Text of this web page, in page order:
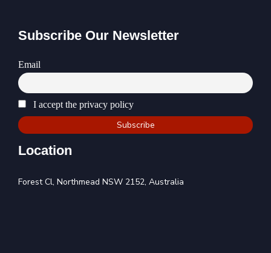
Subscribe Our Newsletter
Email
I accept the privacy policy
Location
Forest Cl, Northmead NSW 2152, Australia